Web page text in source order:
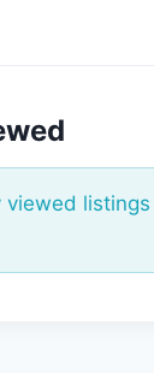
viewed